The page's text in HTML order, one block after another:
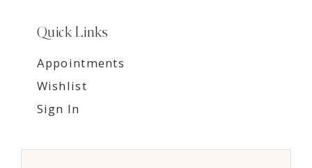
Quick Links
Appointments
Wishlist
Sign In